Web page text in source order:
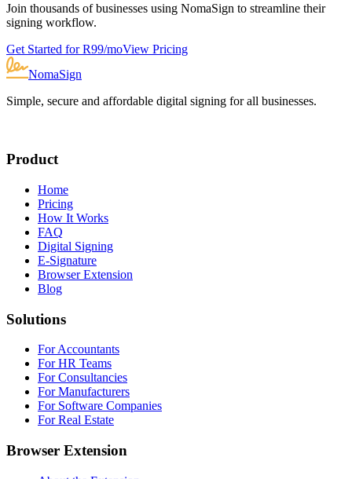
Join thousands of businesses using NomaSign to streamline their
signing workflow.
Get Started for R99/moView Pricing
NomaSign
Simple, secure and affordable digital signing for all businesses.
Product
Home
Pricing
How It Works
FAQ
Digital Signing
E-Signature
Browser Extension
Blog
Solutions
For Accountants
For HR Teams
For Consultancies
For Manufacturers
For Software Companies
For Real Estate
Browser Extension